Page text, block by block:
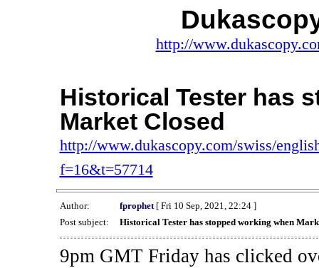
http://
Historical Tester has
Market Closed
http://www.dukascopy.com/swiss/
f=16&t=57714
Author: fprophet[ Fri 10 Sep, 2021, 22:24 ]
Post subject:
Historical Tester has stopped working when
9pm GMT Friday has clicked